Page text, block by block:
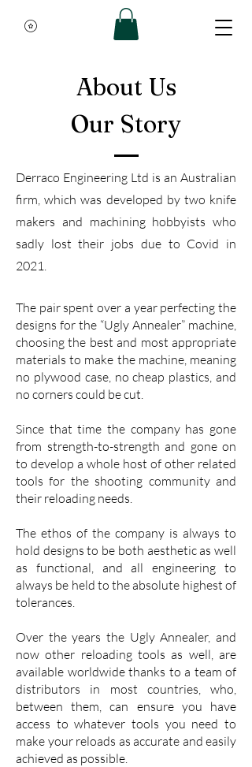
About Us
Our Story
Derraco Engineering Ltd is an Australian
firm, whichwas developed by two knife
makers and machining hobbyists who
sadly lost their jobs due to Covid in
2021.
The pair spent over a year perfecting the
designs for the “Ugly Annealer” machine,
choosing the best and most appropriate
materials to make the machine, meaning
no plywood case, no cheap plastics, and
no corners could be cut.
Since that time the company has gone
from strength-to-strength and gone on
to develop a whole host of other related
tools for the shooting community and
their reloading needs.
The ethos of the company is always to
hold designs to be both aesthetic as well
as functional, and all engineering to
always be held to the absolute highest of
tolerances.
Over the years the Ugly Annealer, and
now other reloading tools as well, are
available worldwide thanks to a team of
distributors in most countries, who,
between them, can ensure you have
access to whatever tools you need to
make your reloads as accurate and easily
achieved as possible.